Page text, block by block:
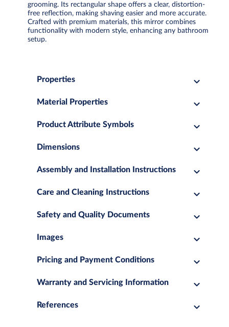
grooming. Its rectangular shape offers a clear, distortion-
free reflection, making shaving easier and more accurate.
Crafted with premium materials, this mirror combines
functionality with modern style, enhancing any bathroom
setup.
Properties
Material Properties
Product Attribute Symbols
Dimensions
Assembly and Installation Instructions
Care and Cleaning Instructions
Safety and Quality Documents
Images
Pricing and Payment Conditions
Warranty and Servicing Information
References